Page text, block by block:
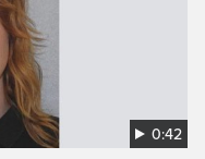
0:42